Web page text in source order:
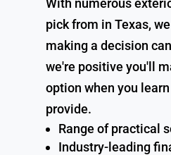
pick from in Texas,
making a decision
we're positive you'll
option when you
provide.
Range of practical
Industry-leading